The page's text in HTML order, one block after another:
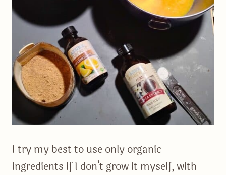
I try my best to use only organic
ingredients if I don’t grow it myself, with